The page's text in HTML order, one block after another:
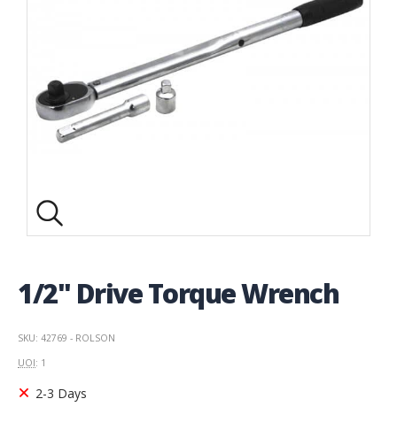
1/2" Drive Torque Wrench
SKU: 42769 - ROLSON
UOI: 1
2-3 Days